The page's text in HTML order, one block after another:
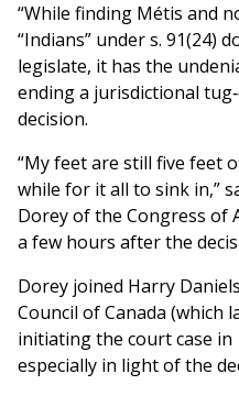
“While finding Métis and
“Indians” under s. 91(24)
legislate, it has the
ending a jurisdictional
decision.
“My feet are still five feet
while for it all to sink in,”
Dorey of the Congress of
a few hours after the
Dorey joined Harry
Council of Canada (which
initiating the court case in
especially in light of the